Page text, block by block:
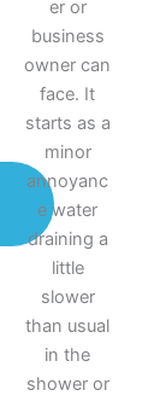
er or
business
owner can
face. It
starts as a
minor
annoyanc
e water
draining a
little
slower
than usual
in the
shower or